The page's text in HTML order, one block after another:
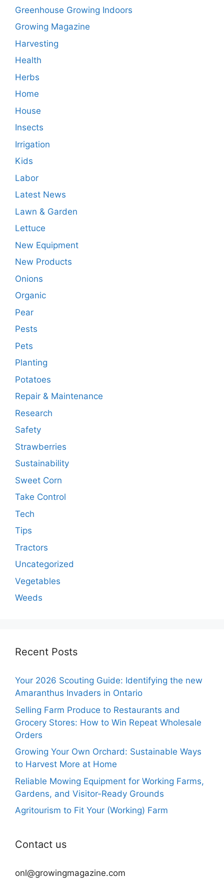
Greenhouse Growing Indoors
Growing Magazine
Harvesting
Health
Herbs
Home
House
Insects
Irrigation
Kids
Labor
Latest News
Lawn & Garden
Lettuce
New Equipment
New Products
Onions
Organic
Pear
Pests
Pets
Planting
Potatoes
Repair & Maintenance
Research
Safety
Strawberries
Sustainability
Sweet Corn
Take Control
Tech
Tips
Tractors
Uncategorized
Vegetables
Weeds
Recent Posts
Your 2026 Scouting Guide: Identifying the new
Amaranthus Invaders in Ontario
Selling Farm Produce to Restaurants and
Grocery Stores: How to Win Repeat Wholesale
Orders
Growing Your Own Orchard: Sustainable Ways
to Harvest More at Home
Reliable Mowing Equipment for Working Farms,
Gardens, and Visitor-Ready Grounds
Agritourism to Fit Your (Working) Farm
Contact us
onl@growingmagazine.com